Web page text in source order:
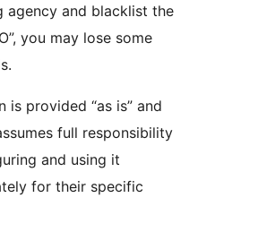
agency and blacklist the
you may lose some
is provided “as is” and
full responsibility
and using it
for their specific